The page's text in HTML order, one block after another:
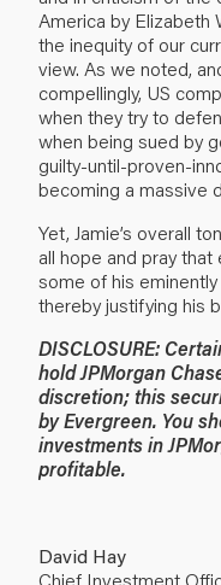
America by Elizabeth
the inequity of our
view. As we noted,
compellingly, US
when they try to
when being sued by
guilty-until-proven-
becoming a massive
Yet, Jamie’s overall
all hope and pray
some of his
thereby justifying his
DISCLOSURE:
hold JPMorgan
discretion; this
by Evergreen. You
investments in
profitable.
David Hay
Chief Investment